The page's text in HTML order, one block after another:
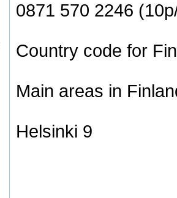
0871 570 2246
Country code for
Main areas in
Helsinki 9